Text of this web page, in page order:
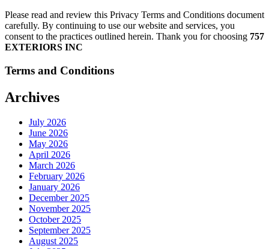
Please read and review this Privacy Terms and Conditions document
carefully. By continuing to use our website and services, you
consent to the practices outlined herein. Thank you for choosing 757
EXTERIORS INC
Terms and Conditions
Archives
July 2026
June 2026
May 2026
April 2026
March 2026
February 2026
January 2026
December 2025
November 2025
October 2025
September 2025
August 2025